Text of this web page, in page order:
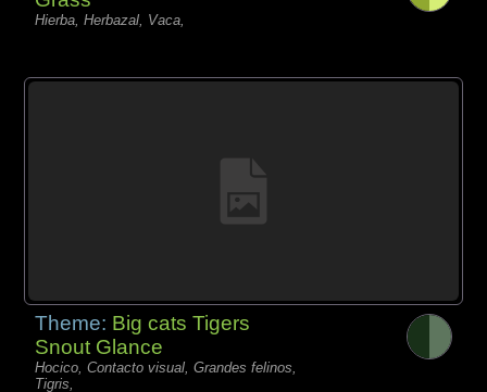
Hierba, Herbazal, Vaca,
Theme: Big cats Tigers
Snout Glance
Hocico, Contacto visual, Grandes felinos,
Tigris,